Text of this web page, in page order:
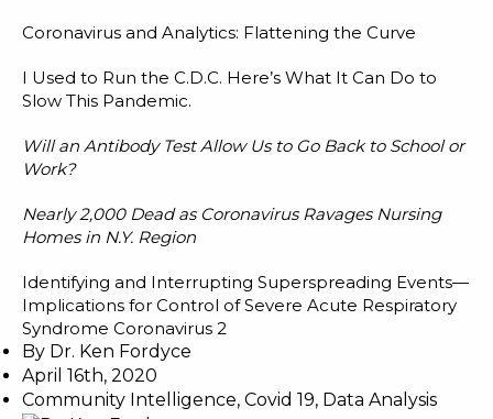
Coronavirus and Analytics: Flattening the Curve
I Used to Run the C.D.C. Here’s What It Can Do to
Slow This Pandemic.
Will an Antibody Test Allow Us to Go Back to School or
Work?
Nearly 2,000 Dead as Coronavirus Ravages Nursing
Homes in N.Y. Region
Identifying and Interrupting Superspreading Events—
Implications for Control of Severe Acute Respiratory
Syndrome Coronavirus 2
By Dr. Ken Fordyce
April 16th, 2020
Community Intelligence, Covid 19, Data Analysis